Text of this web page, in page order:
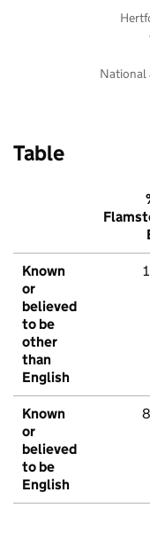
National
Table
Known
or
believed
to be
other
than
English
Known
or
believed
to be
English